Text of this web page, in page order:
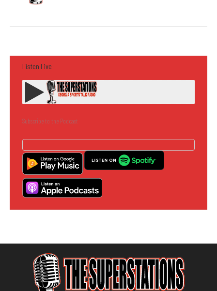
Listen Live
Subscribe to the Podcast